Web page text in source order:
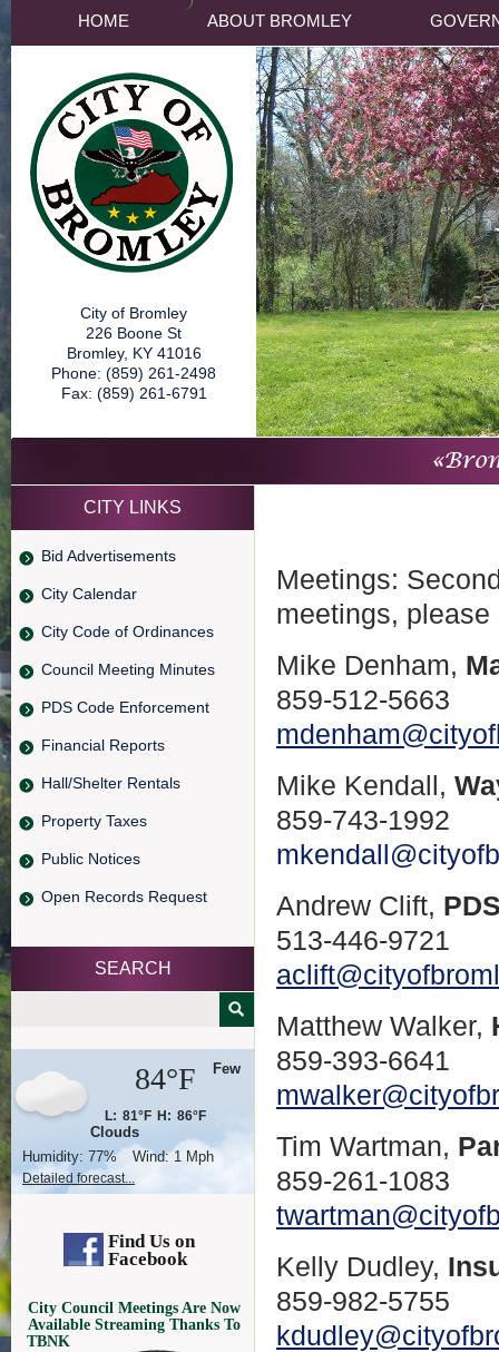
HOME ABOUT BROMLEY
City of Bromley
226 Boone St
Bromley, KY 41016
Phone: (859) 261-2498
Fax: (859) 261-6791
CITY LINKS
Bid Advertisements
City Calendar
City Code of Ordinances
Council Meeting Minutes
PDS Code Enforcement
Financial Reports
Hall/Shelter Rentals
Property Taxes
Public Notices
Open Records Request
SEARCH
84°F
L: 81°F H: 86°F
Few
Clouds
Humidity: 77% Wind:1 Mph
Detailed forecast...
Find Us on
Facebook
City Council Meetings Are Now
Available Streaming Thanks To
TBNK
Meetings:
meetings,
Mike Denham,
859-512-5663
Mike Kendall,
859-743-1992
Andrew Clift,
513-446-9721
Matthew Walker,
859-393-6641
Tim Wartman,
859-261-1083
Kelly Dudley,
859-982-5755